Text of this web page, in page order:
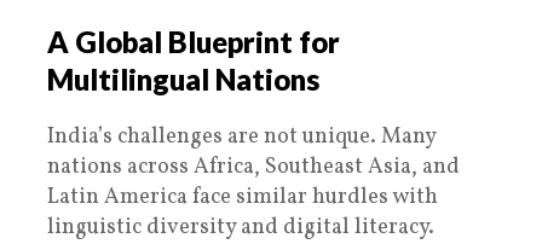
A Global Blueprint for
Multilingual Nations
India’s challenges are not unique. Many
nations across Africa, Southeast Asia, and
Latin America face similar hurdles with
linguistic diversity and digital literacy.